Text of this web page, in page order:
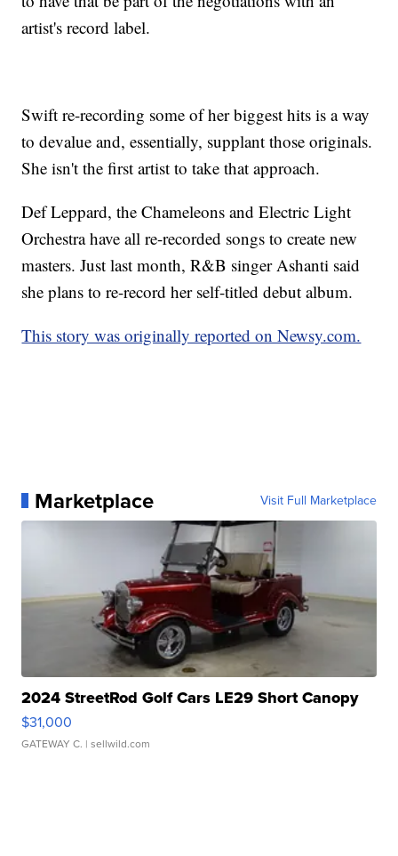
artist's record label.
Swift re-recording some of her biggest hits is a way
to devalue and, essentially, supplant those originals.
She isn't the first artist to take that approach.
Def Leppard, the Chameleons and Electric Light
Orchestra have all re-recorded songs to create new
masters. Just last month, R&B singer Ashanti said
she plans to re-record her self-titled debut album.
This story was originally reported on Newsy.com.
Marketplace Visit Full Marketplace
2024 StreetRod Golf Cars LE29 Short Canopy
$31,000
GATEWAY C. | sellwild.com